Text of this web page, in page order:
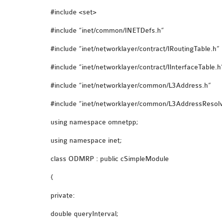
#include <set>
#include “inet/common/INETDefs.h”
#include “inet/networklayer/contract/IRoutingTable.h”
#include “inet/networklayer/contract/
#include “inet/networklayer/common/L3Address.h”
#include “inet/networklayer/common/
using namespace omnetpp;
using namespace inet;
class ODMRP : public cSimpleModule
{
private:
double queryInterval;